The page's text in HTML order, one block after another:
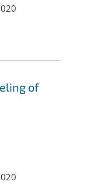
of